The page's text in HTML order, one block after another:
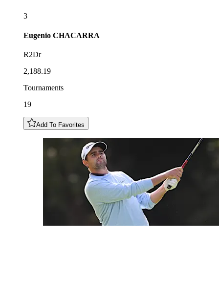
3
Eugenio CHACARRA
R2Dr
2,188.19
Tournaments
19
Add To Favorites